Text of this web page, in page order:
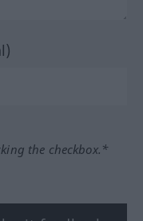
the checkbox.*